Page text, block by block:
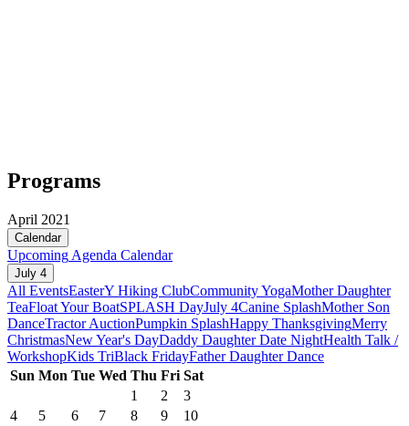
Programs
April 2021
Calendar
Upcoming Agenda Calendar
July 4
All EventsEasterY Hiking ClubCommunity YogaMother Daughter
TeaFloat Your BoatSPLASH DayJuly 4Canine SplashMother Son
DanceTractor AuctionPumpkin SplashHappy ThanksgivingMerry
ChristmasNew Year's DayDaddy Daughter Date NightHealth Talk /
WorkshopKids TriBlack FridayFather Daughter Dance
Sun Mon Tue Wed Thu Fri Sat
1
2
3
4
5 6 7 8 9
10